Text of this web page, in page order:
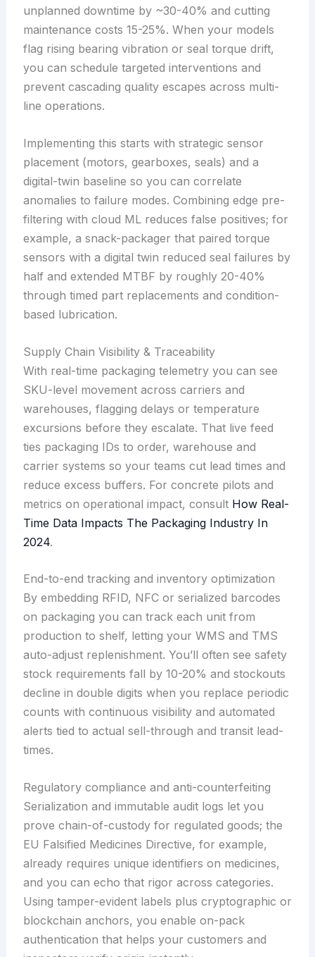
unplanned downtime by ~30-40% and cutting
maintenance costs 15-25%. When your models
flag rising bearing vibration or seal torque drift,
you can schedule targeted interventions and
prevent cascading quality escapes across multi-
line operations.
Implementing this starts with strategic sensor
placement (motors, gearboxes, seals) and a
digital-twin baseline so you can correlate
anomalies to failure modes. Combining edge pre-
filtering with cloud ML reduces false positives; for
example, a snack-packager that paired torque
sensors with a digital twin reduced seal failures by
half and extended MTBF by roughly 20-40%
through timed part replacements and condition-
based lubrication.
Supply Chain Visibility & Traceability
With real-time packaging telemetry you can see
SKU-level movement across carriers and
warehouses, flagging delays or temperature
excursions before they escalate. That live feed
ties packaging IDs to order, warehouse and
carrier systems so your teams cut lead times and
reduce excess buffers. For concrete pilots and
metrics on operational impact, consult How Real-
Time Data Impacts The Packaging Industry In
2024.
End-to-end tracking and inventory optimization
By embedding RFID, NFC or serialized barcodes
on packaging you can track each unit from
production to shelf, letting your WMS and TMS
auto-adjust replenishment. You’ll often see safety
stock requirements fall by 10-20% and stockouts
decline in double digits when you replace periodic
counts with continuous visibility and automated
alerts tied to actual sell-through and transit lead-
times.
Regulatory compliance and anti-counterfeiting
Serialization and immutable audit logs let you
prove chain-of-custody for regulated goods; the
EU Falsified Medicines Directive, for example,
already requires unique identifiers on medicines,
and you can echo that rigor across categories.
Using tamper-evident labels plus cryptographic or
blockchain anchors, you enable on-pack
authentication that helps your customers and